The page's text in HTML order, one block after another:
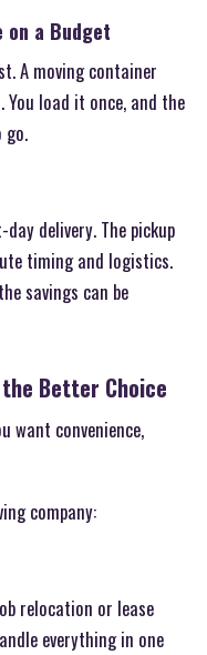
on a Budget
A moving container
load it once, and the
go.
delivery. The pickup
timing and logistics.
savings can be
the Better Choice
want convenience,
company:
relocation or lease
everything in one